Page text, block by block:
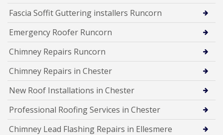
Fascia Soffit Guttering installers Runcorn
Emergency Roofer Runcorn
Chimney Repairs Runcorn
Chimney Repairs in Chester
New Roof Installations in Chester
Professional Roofing Services in Chester
Chimney Lead Flashing Repairs in Ellesmere